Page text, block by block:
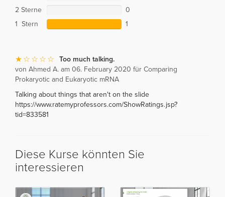
2 Sterne
0
1 Stern
1
Too much talking.
von Ahmed A. am 06. February 2020 für Comparing
Prokaryotic and Eukaryotic mRNA
Talking about things that aren't on the slide
https://www.ratemyprofessors.com/ShowRatings.jsp?
tid=833581
Diese Kurse könnten Sie
interessieren